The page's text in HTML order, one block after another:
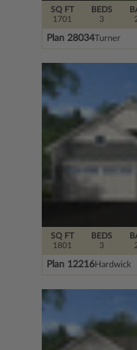
SQ FT
1701
BEDS
3
Plan 28034Turner
SQ FT
1801
BEDS
3
Plan 12216Hardwick